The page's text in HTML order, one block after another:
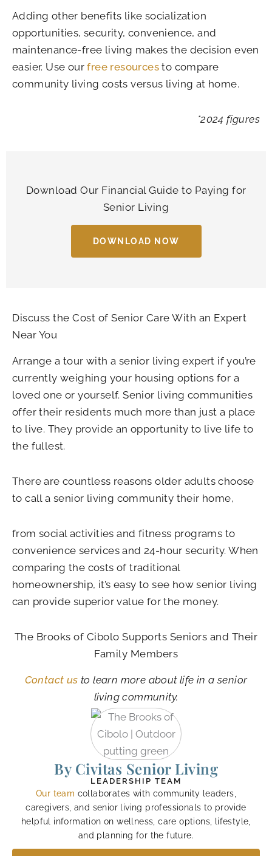
Adding other benefits like socialization
opportunities, security, convenience, and
maintenance-free living makes the decision even
easier. Use ourfree resources to compare
community living costs versus living at home.
*2024 figures
Download Our Financial Guide to Paying for
Senior Living
DOWNLOAD NOW
Discuss the Cost of Senior Care With an Expert
Near You
Arrange a tour with a senior living expert if you’re
currently weighing your housing options for a
loved one or yourself. Senior living communities
offer their residents much more than just a place
to live. They provide an opportunity to live life to
the fullest.
There are countless reasons older adults choose
to call a senior living community their home,
from social activities and fitness programs to
convenience services and 24-hour security. When
comparing the costs of traditional
homeownership, it’s easy to see how senior living
can provide superior value for the money.
The Brooks of Cibolo Supports Seniors and Their
Family Members
Contact us to learn more about life in a senior
living community.
By Civitas Senior Living
LEADERSHIP TEAM
Our team collaborates with community leaders,
caregivers, and senior living professionals to provide
helpful information on wellness, care options, lifestyle,
and planning for the future.